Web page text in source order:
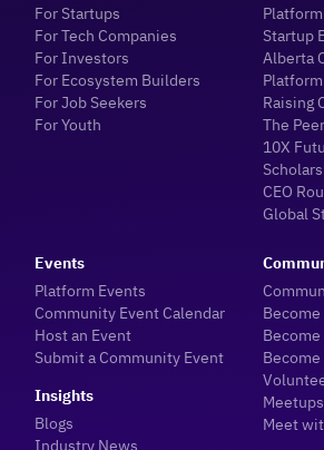
For Startups
For Tech Companies
For Investors
For Ecosystem Builders
For Job Seekers
For Youth
Startup
Alberta
Raising
The
10X
CEO
Global
Events
Platform Events
Community Event Calendar
Host an Event
Submit a Community Event
Insights
Blogs
Industry News
Meetups
Meet